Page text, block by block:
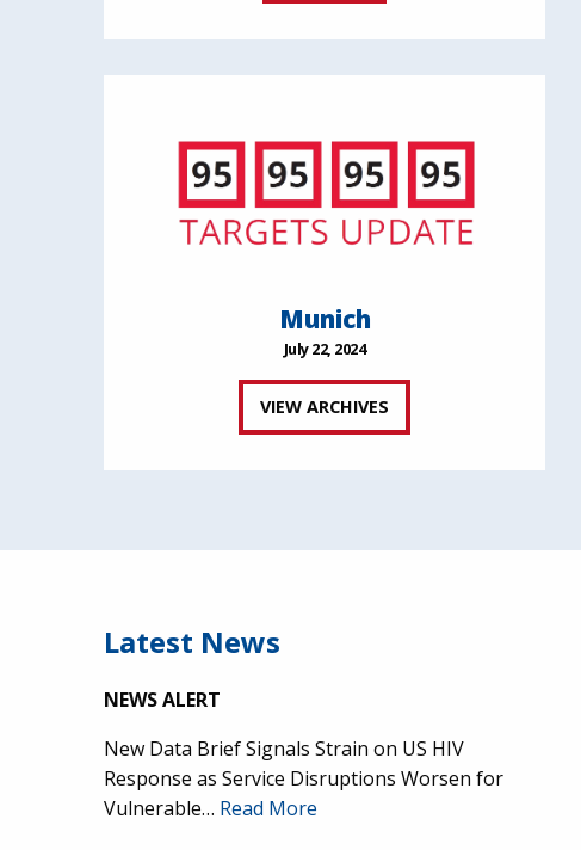
Munich
July 22, 2024
VIEW ARCHIVES
Latest News
NEWS ALERT
New Data Brief Signals Strain on US HIV
Response as Service Disruptions Worsen for
Vulnerable… Read More